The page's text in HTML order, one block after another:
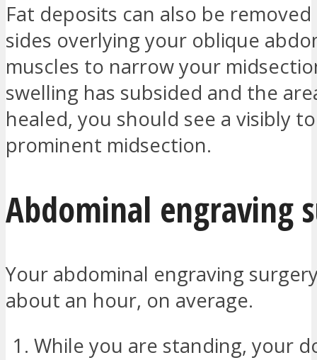
Fat deposits can also be
sides overlying your oblique
muscles to narrow your
swelling has subsided and the
healed, you should see a visibly
prominent midsection.
Abdominal engraving
Your abdominal engraving
about an hour, on average.
While you are standing, your